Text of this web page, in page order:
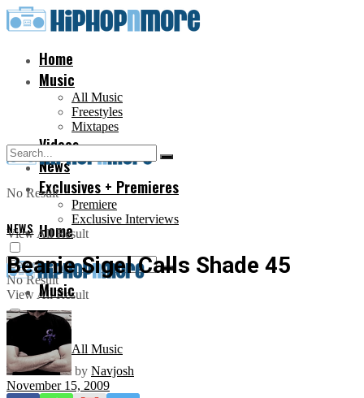
Home
Music
All Music
Freestyles
Mixtapes
Videos
News
Exclusives + Premieres
Premiere
Exclusive Interviews
No Result
View All Result
Home
Music
All Music
No Result
View All Result
NEWS
Beanie Sigel Calls Shade 45
by Navjosh
November 15, 2009